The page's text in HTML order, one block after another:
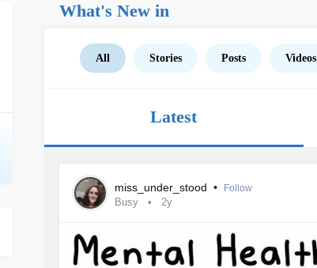
What's New in
All Stories Posts Videos
Latest
miss_under_stood • Follow
Busy 2y